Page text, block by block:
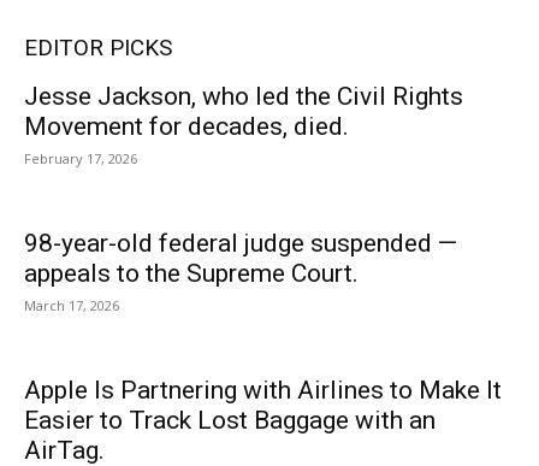
EDITOR PICKS
Jesse Jackson, who led the Civil Rights
Movement for decades, died.
February 17, 2026
98-year-old federal judge suspended —
appeals to the Supreme Court.
March 17, 2026
Apple Is Partnering with Airlines to Make It
Easier to Track Lost Baggage with an
AirTag.